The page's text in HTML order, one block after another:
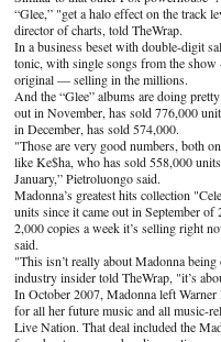
“Glee,” "get a halo effect on the track
director of charts, told TheWrap.
In a business beset with double-digit
tonic, with single songs from the
original — selling in the millions.
And the “Glee” albums are doing
out in November, has sold 776,000
in December, has sold 574,000.
"Those are very good numbers, both
like Ke$ha, who has sold 558,000
January,” Pietroluongo said.
Madonna’s greatest hits collection
units since it came out in September
2,000 copies a week it’s selling right
said.
"This isn’t really about Madonna
industry insider told TheWrap, "it’s
In October 2007, Madonna left
for all her future music and all music-
Live Nation. That deal included the